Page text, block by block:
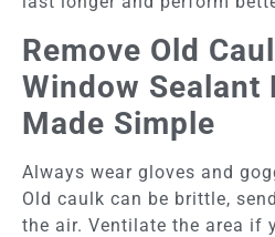
Remove Old
Window Sealant
Made Simple
Always wear gloves and
Old caulk can be brittle,
the air. Ventilate the area if